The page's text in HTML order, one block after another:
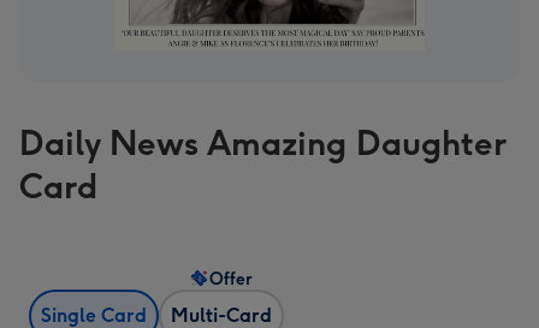
Daily News Amazing Daughter
Card
Single Card Multi-Card
Offer